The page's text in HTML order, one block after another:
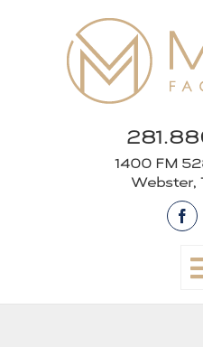
1400 FM
Webster,